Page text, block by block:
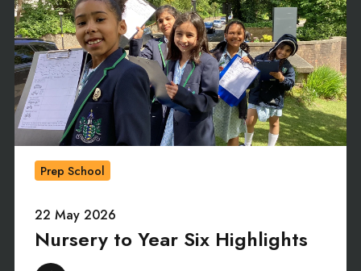
Prep School
22 May 2026
Nursery to Year Six Highlights